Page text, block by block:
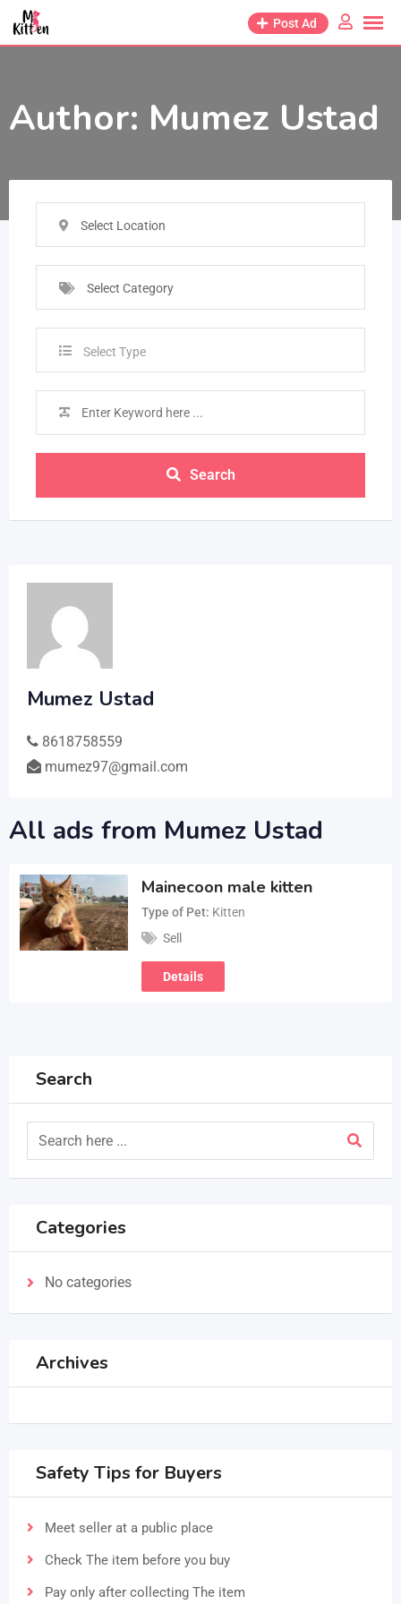
Post Ad
Author: Mumez Ustad
Select Location
Select Category
Select Type
Search
Mumez Ustad
8618758559
mumez97@gmail.com
All ads from Mumez Ustad
Mainecoon male kitten
Type of Pet Kitten
Sell
Details
Search
Categories
No categories
Archives
Safety Tips for Buyers
Meet seller at a public place
Check The item before you buy
Pay only after collecting The item